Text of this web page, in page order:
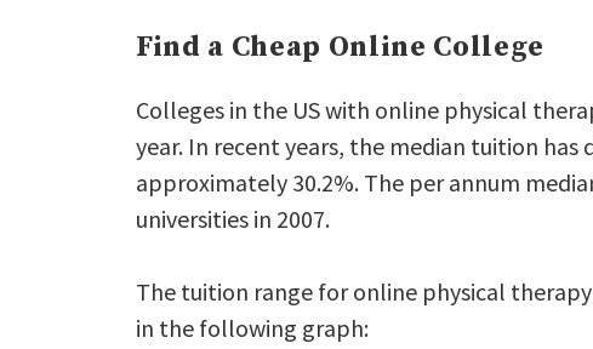
Find a Cheap Online College
Colleges in the US with online physical
year. In recent years, the median tuition has
approximately 30.2%. The per annum
universities in 2007.
The tuition range for online physical
in the following graph: